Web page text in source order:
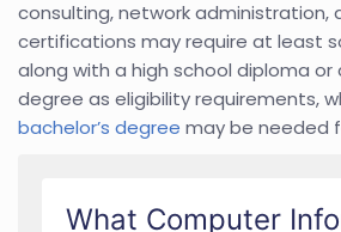
consulting, network administration,
certifications may require at least
along with a high school diploma
degree as eligibility requirements,
bachelor’s degree may be needed
What Computer